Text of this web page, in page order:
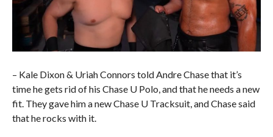
– Kale Dixon & Uriah Connors told Andre Chase that it’s
time he gets rid of his Chase U Polo, and that he needs a new
fit. They gave him a new Chase U Tracksuit, and Chase said
that he rocks with it.